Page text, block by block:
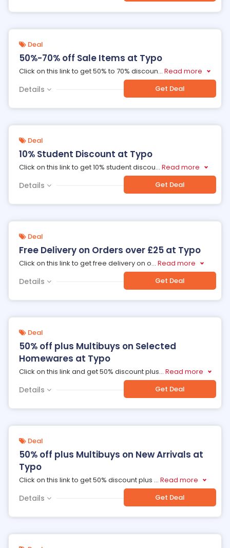
Deal
50%-70% off Sale Items at Typo
Click on this link to get 50% to 70% discoun... Read more
Details Get Deal
Deal
10% Student Discount at Typo
Click on this link to get 10% student discou... Read more
Details Get Deal
Deal
Free Delivery on Orders over £25 at Typo
Click on this link to get free delivery on o... Read more
Details Get Deal
Deal
50% off plus Multibuys on Selected
Homewares at Typo
Click on this link and get 50% discount plus... Read more
Details Get Deal
Deal
50% off plus Multibuys on New Arrivals at
Typo
Click on this link to get 50% discount plus ... Read more
Details Get Deal